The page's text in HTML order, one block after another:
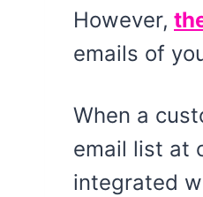
However,
emails of
When a
email list at
integrated